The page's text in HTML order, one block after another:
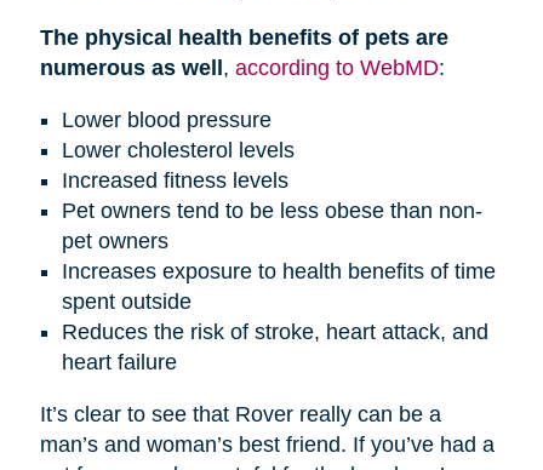
The physical health benefits of pets are
numerous as well , according to WebMD:
Lower blood pressure
Lower cholesterol levels
Increased fitness levels
Pet owners tend to be less obese than non-
pet owners
Increases exposure to health benefits of time
spent outside
Reduces the risk of stroke, heart attack, and
heart failure
It’s clear to see that Rover really can be a
man’s and woman’s best friend. If you’ve had a